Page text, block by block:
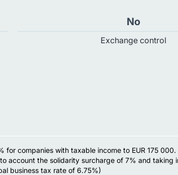
No
Exchange control
for companies with taxable income to EUR 175
account the solidarity surcharge of 7% and taking
business tax rate of 6.75%)